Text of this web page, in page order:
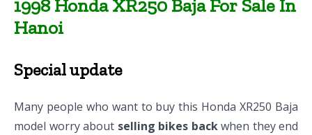
1998 Honda XR250 Baja For Sale In
Hanoi
Special update
Many people who want to buy this Honda XR250 Baja
model worry about selling bikes backwhen they end